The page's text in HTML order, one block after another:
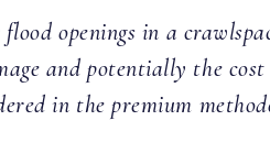
openings in a
and potentially the
in the premium